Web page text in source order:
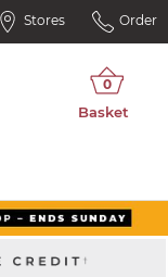
Stores Order